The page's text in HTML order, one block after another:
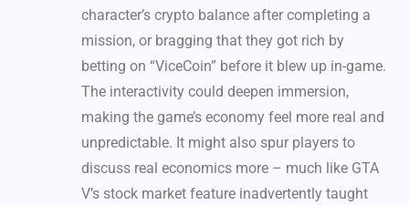
character’s crypto balance after completing a
mission, or bragging that they got rich by
betting on “ViceCoin” before it blew up in-game.
The interactivity could deepen immersion,
making the game’s economy feel more real and
unpredictable. It might also spur players to
discuss real economics more – much like GTA
V’s stock market feature inadvertently taught